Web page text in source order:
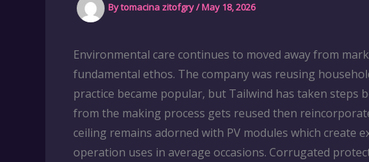
Bytomacina zitofgry/May 18, 2026
Environmental care continues to moved away from
fundamental ethos. The company was reusing
practice became popular, but Tailwind has taken steps
from the making process gets reused then
ceiling remains adorned with PV modules which create
operation uses in average occasions. Corrugated